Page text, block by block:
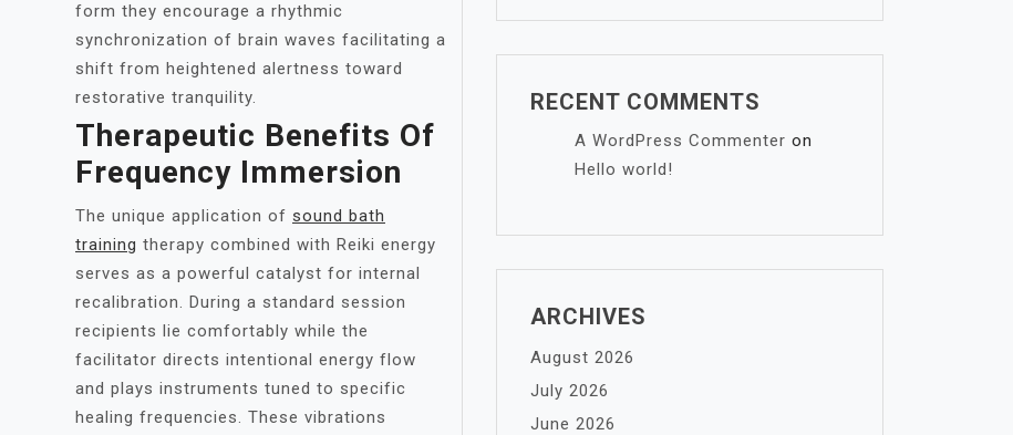
form they encourage a rhythmic
synchronization of brain waves facilitating a
shift from heightened alertness toward
restorative tranquility.
Therapeutic Benefits Of
Frequency Immersion
The unique application of sound bath
training therapy combined with Reiki energy
serves as a powerful catalyst for internal
recalibration. During a standard session
recipients lie comfortably while the
facilitator directs intentional energy flow
and plays instruments tuned to specific
healing frequencies. These vibrations
RECENT COMMENTS
A WordPress Commenter on
Hello world!
ARCHIVES
August 2026
July 2026
June 2026